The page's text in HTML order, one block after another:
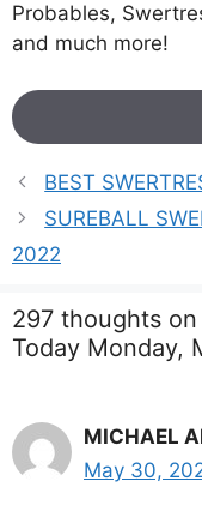
Probables,
and much more!
BEST
SUREBALL
2022
297 thoughts on
Today Monday,
MICHAEL
May 30,